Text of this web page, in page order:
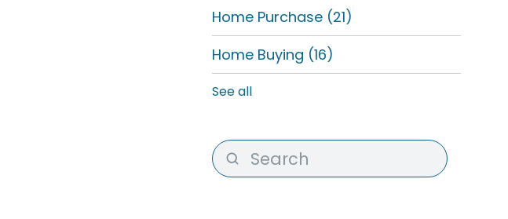
Home Purchase (21)
Home Buying (16)
See all